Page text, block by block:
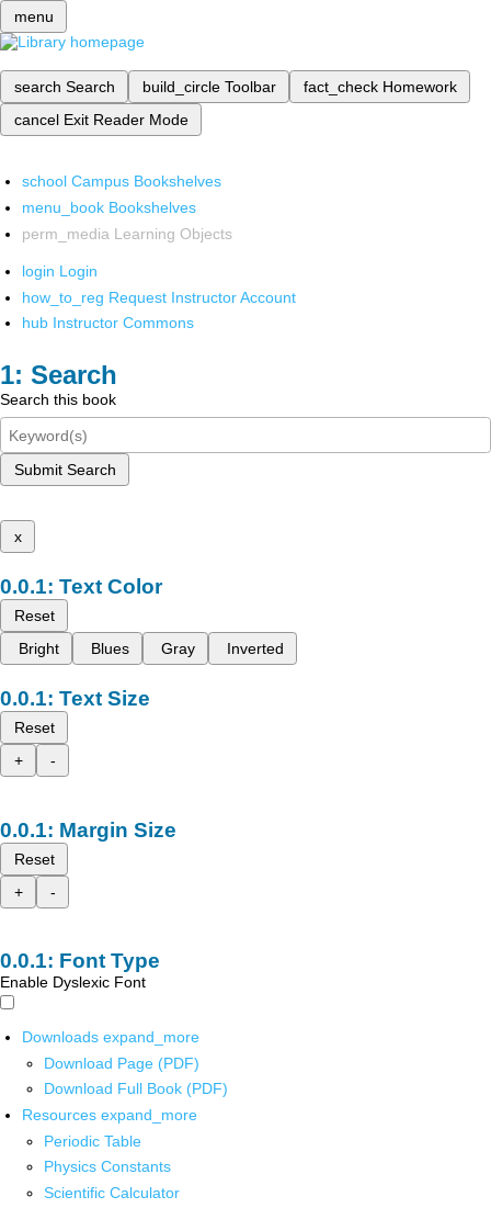
menu
search Search build_circle Toolbar fact_check Homework
cancel Exit Reader Mode
school Campus Bookshelves
menu_book Bookshelves
perm_media Learning Objects
login Login
how_to_reg Request Instructor Account
hub Instructor Commons
Search
Search this book
Submit Search
x
Text Color
Reset
Bright
Blues Gray Inverted
Text Size
Reset
+
-
Margin Size
Reset
+
-
Font Type
Enable Dyslexic Font
Downloads expand_more
Download Page (PDF)
Download Full Book (PDF)
Resources expand_more
Periodic Table
Physics Constants
Scientific Calculator